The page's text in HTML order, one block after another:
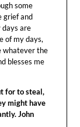
some
grief and
days are
of my days,
whatever the
blesses me
for to steal,
might have
John